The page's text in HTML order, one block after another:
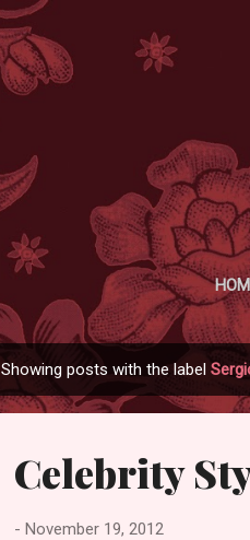
Showing posts with the label
Celebrity
- November 19, 2012